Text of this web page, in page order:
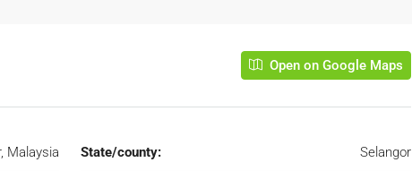
Open on Google Maps
Malaysia State/county: Selangor